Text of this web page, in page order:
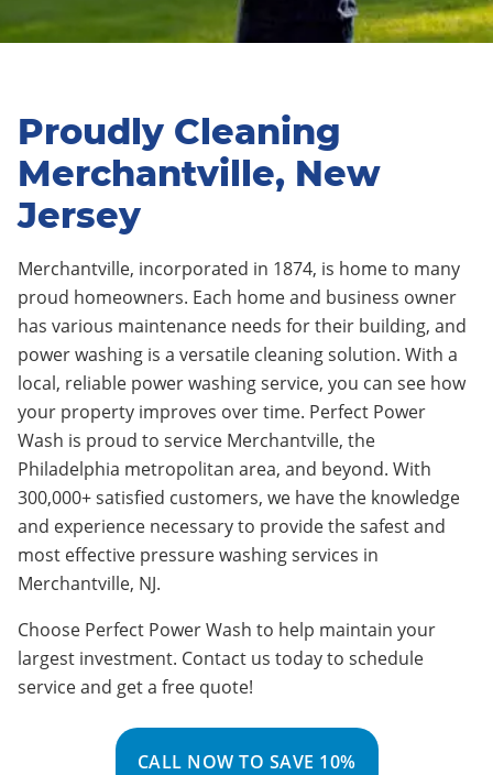
Proudly Cleaning
Merchantville, New
Jersey
Merchantville, incorporated in 1874, is home to many
proud homeowners. Each home and business owner
has various maintenance needs for their building, and
power washing is a versatile cleaning solution. With a
local, reliable power washing service, you can see how
your property improves over time. Perfect Power
Wash is proud to service Merchantville, the
Philadelphia metropolitan area, and beyond. With
300,000+ satisfied customers, we have the knowledge
and experience necessary to provide the safest and
most effective pressure washing services in
Merchantville, NJ.
Choose Perfect Power Wash to help maintain your
largest investment. Contact us today to schedule
service and get a free quote!
CALL NOW TO SAVE 10%